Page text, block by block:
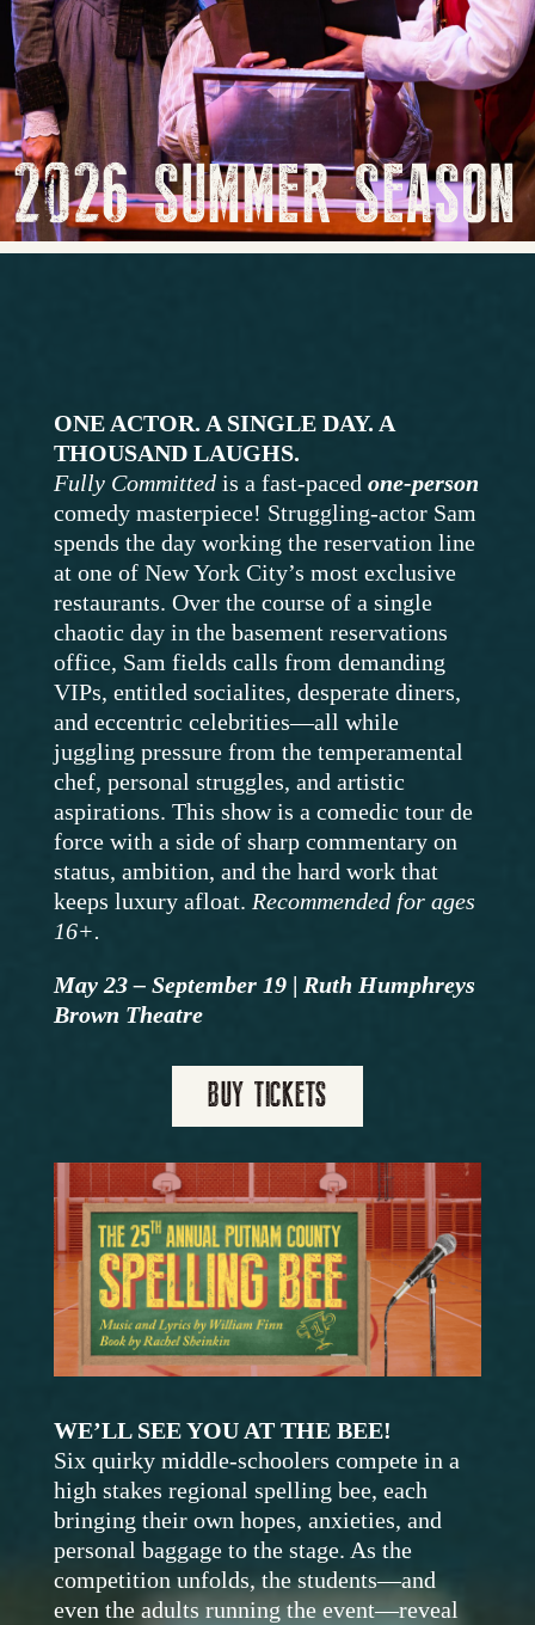
2026 SUMMER SEASON
ONE ACTOR. A SINGLE DAY. A
THOUSAND LAUGHS.
Fully Committed is a fast-paced one-person
comedy masterpiece! Struggling-actor Sam
spends the day working the reservation line
at one of New York City’s most exclusive
restaurants. Over the course of a single
chaotic day in the basement reservations
office, Sam fields calls from demanding
VIPs, entitled socialites, desperate diners,
and eccentric celebrities—all while
juggling pressure from the temperamental
chef, personal struggles, and artistic
aspirations. This show is a comedic tour de
force with a side of sharp commentary on
status, ambition, and the hard work that
keeps luxury afloat. Recommended for ages
16+.
May 23 – September 19| Ruth Humphreys
Brown Theatre
BUY TICKETS
WE’LL SEE YOU AT THE BEE!
Six quirky middle-schoolers compete in a
high stakes regional spelling bee, each
bringing their own hopes, anxieties, and
personal baggage to the stage. As the
competition unfolds, the students—and
even the adults running the event—reveal